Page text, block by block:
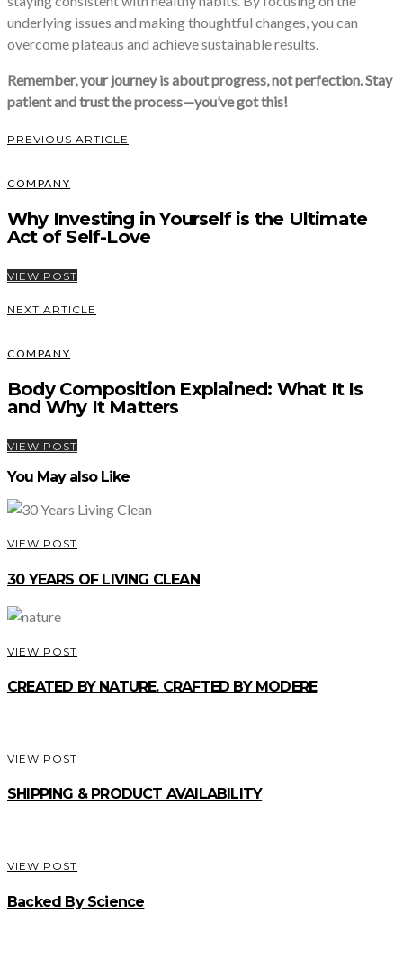
underlying issues and making thoughtful changes, you can
overcome plateaus and achieve sustainable results.
Remember, your journey is about progress, not perfection. Stay
patient and trust the process—you’ve got this!
PREVIOUS ARTICLE
COMPANY
Why Investing in Yourself is the Ultimate
Act of Self-Love
VIEW POST
NEXT ARTICLE
COMPANY
Body Composition Explained: What It Is
and Why It Matters
VIEW POST
You May also Like
VIEW POST
30 YEARS OF LIVING CLEAN
VIEW POST
CREATED BY NATURE. CRAFTED BY MODERE
VIEW POST
SHIPPING & PRODUCT AVAILABILITY
VIEW POST
Backed By Science